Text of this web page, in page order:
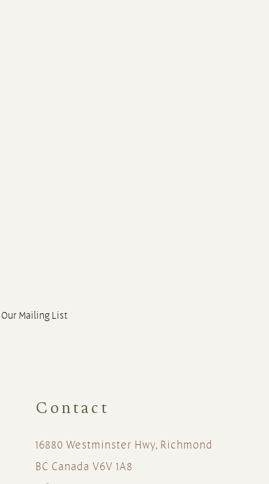
Mailing List
Contact
16880 Westminster Hwy, Richmond
BC Canada V6V 1A8